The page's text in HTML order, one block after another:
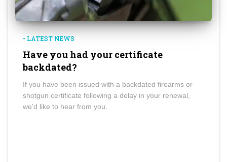
- LATEST NEWS
Have you had your certificate
backdated?
If you have been issued with a backdated firearms or
shotgun certificate following a delay in your renewal,
we'd like to hear from you.